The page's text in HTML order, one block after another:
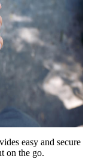
easy and secure
on the go.